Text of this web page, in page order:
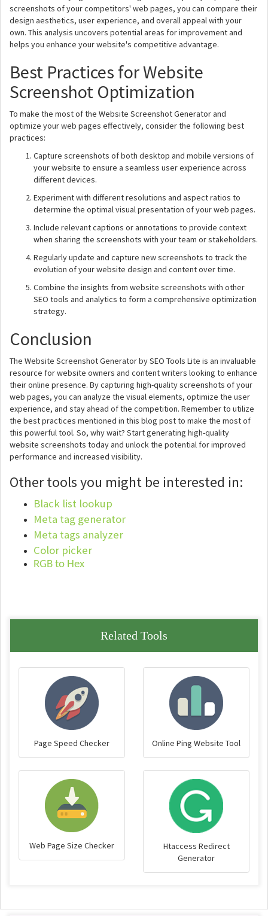
screenshots of your competitors' web pages, you can compare their
design aesthetics, user experience, and overall appeal with your
own. This analysis uncovers potential areas for improvement and
helps you enhance your website's competitive advantage.
Best Practices for Website
Screenshot Optimization
To make the most of the Website Screenshot Generator and
optimize your web pages effectively, consider the following best
practices:
Capture screenshots of both desktop and mobile versions of
your website to ensure a seamless user experience across
different devices.
Experiment with different resolutions and aspect ratios to
determine the optimal visual presentation of your web pages.
Include relevant captions or annotations to provide context
when sharing the screenshots with your team or stakeholders.
Regularly update and capture new screenshots to track the
evolution of your website design and content over time.
Combine the insights from website screenshots with other
SEO tools and analytics to form a comprehensive optimization
strategy.
Conclusion
The Website Screenshot Generator by SEO Tools Lite is an invaluable
resource for website owners and content writers looking to enhance
their online presence. By capturing high-quality screenshots of your
web pages, you can analyze the visual elements, optimize the user
experience, and stay ahead of the competition. Remember to utilize
the best practices mentioned in this blog post to make the most of
this powerful tool. So, why wait? Start generating high-quality
website screenshots today and unlock the potential for improved
performance and increased visibility.
Other tools you might be interested in:
Black list lookup
Meta tag generator
Meta tags analyzer
Color picker
RGB to Hex
Related Tools
Page Speed Checker Online Ping Website Tool
Web Page Size Checker
Htaccess Redirect
Generator